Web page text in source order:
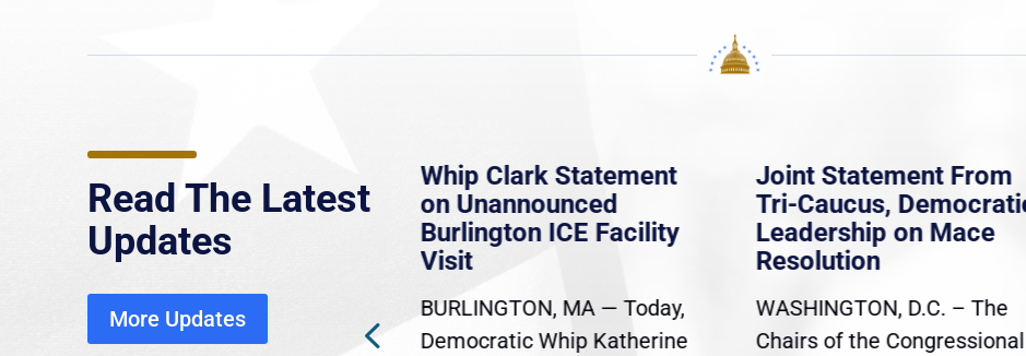
Read The Latest
Updates
More Updates
MassLive: Healey urges
senate to extend Haitian
protections, warns of
economic, healthcare
disruption
Gov. Maura Healey is urging
Whip Clark Statement
on Unannounced
Burlington ICE Facility
Visit
BURLINGTON, MA — Today,
Democratic Whip Katherine
Joint Statement From
Tri-Caucus,
Leadership on Mace
Resolution
WASHINGTON, D.C. – The
Chairs of the Congressional